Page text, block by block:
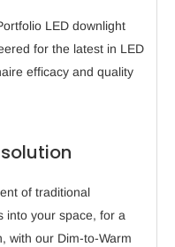
LED downlight
for the latest in LED
efficacy and quality
of traditional
into your space, for a
with our Dim-to-Warm